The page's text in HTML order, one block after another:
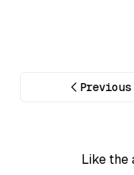
Previous
Like the